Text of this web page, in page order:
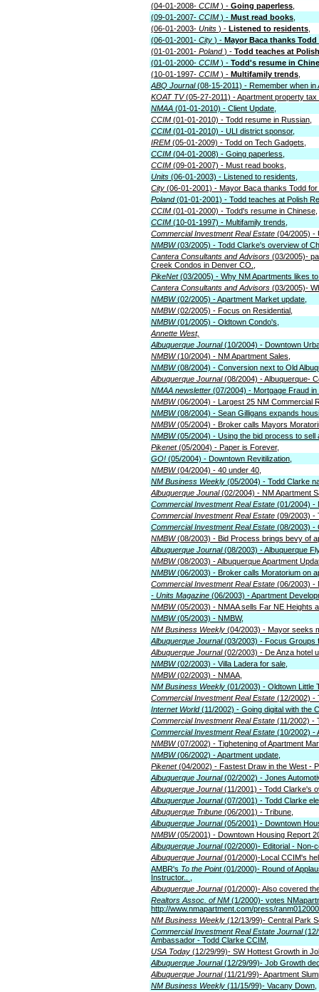
(04-01-2008- CCIM ) - Going paperless
(09-01-2007- CCIM ) - Must read books
(06-01-2003- Units ) - Listened to residents
(06-01-2001- City ) - Mayor Baca thanks
(01-01-2001- Poland) - Todd teaches at
(01-01-2000- CCIM ) - Todd's resume in
(10-01-1997- CCIM ) - Multifamily trends
ABQ Journal(08-15-2011) - Remember when in
KOAT TV(05-27-2011) - Apartment property tax
NMAA (01-01-2010) - Client Update,
CCIM (01-01-2010) - Todd resume in Russian,
CCIM (01-01-2010) - ULI district sponsor,
IREM (05-01-2009) - Todd on Tech Gadgets,
CCIM (04-01-2008) - Going paperless,
CCIM (09-01-2007) - Must read books,
Units (06-01-2003) - Listened to residents,
City (06-01-2001) - Mayor Baca thanks Todd
Poland(01-01-2001) - Todd teaches at Polish
CCIM (01-01-2000) - Todd's resume in Chinese,
CCIM (10-01-1997) - Multifamily trends,
Commercial Investment Real Estate (04/2005) -
NMBW(03/2005) - Todd Clarke's overview of
Cantera Consultants and Advisors (03/2005)-
Creek Condos in Denver CO.,
PikeNet(03/2005) - Why NM Apartments likes
Cantera Consultants and Advisors (03/2005)-
NMBW(02/2005) - Apartment Market update,
NMBW(02/2005) - Focus on Residential,
NMBW(01/2005) - Oldtown Condo's,
Annette West,
Albuquerque Journal(10/2004) - Downtown
NMBW(10/2004) - NM Apartment Sales,
NMBW(08/2004) - Conversion next to Old
Albuquerque Journal(08/2004) - Albuquerque-
NMAA newsletter (07/2004) - Mortgage Fraud
NMBW(06/2004) - Largest 25 NM Commercial
NMBW(08/2004) - Sean Gilligans expands
NMBW(05/2004) - Broker calls Mayors
NMBW(05/2004) - Using the bid process to sell
Pikenet(05/2004) - Paper is Forever,
GO! (05/2004) - Downtown Revitilization,
NMBW(04/2004) - 40 under 40,
NM Business Weekly (05/2004) - Todd Clarke
Albuquerque Jounal(02/2004) - NM Apartment
Commercial Investment Real Estate (01/2004) -
Commercial Investment Real Estate (09/2003) -
Commercial Investment Real Estate (08/2003) -
NMBW(08/2003) - Bid Process brings bevy of
Albuquerque Journal(08/2003) - Albuquerque
NMBW(08/2003) - Albuquerque Apartment
NMBW(06/2003) - Broker calls Moratorium on
Commercial Investment Real Estate (06/2003) -
- Units Magazine (06/2003) - Apartment
NMBW(05/2003) - NMAA sells Far NE Heights
NMBW(05/2003) - NMBW,
NM Business Weekly (04/2003) - Mayor seeks
Albuquerque Journal(03/2003) - Focus Groups
Albuquerque Journal(02/2003) - De Anza hotel
NMBW(02/2003) - Villa Ladera for sale,
NMBW(02/2003) - NMAA,
NM Business Weekly (01/2003) - Oldtown Little
Commercial Investment Real Estate (12/2002) -
Internet World(11/2002) - Going digital with the
Commercial Investment Real Estate (11/2002) -
Commercial Investment Real Estate (10/2002) -
NMBW(07/2002) - Tighetening of Apartment
NMBW(06/2002) - Apartment update,
Pikenet(04/2002) - Fastest Draw in the West -
Albuquerque Journal(02/2002) - Jones
Albuquerque Journal(11/2001) - Todd Clarke's
Albuquerque Journal(07/2001) - Todd Clarke
Albuquerque Tribune (06/2001) - Tribune,
Albuquerque Journal(05/2001) - Downtown
NMBW(05/2001) - Downtown Housing Report
Albuquerque Journal(02/2000)- Editorial - Non-
Albuquerque Journal(01/2000)-Local CCIM's
AMBR's To the Point(01/2000)- Round of
Instructor.. ,
Albuquerque Journal(01/2000)- Also covered
Realtors Assoc. of NM (1/2000)- votes
http://www.nmapartment.com/press/
NM Business Weekly (12/13/99)- Central Park
Commercial Investment Real Estate Journal(12/
Ambassador - Todd Clarke CCIM,
USA Today (12/29/99)- SW Hottest Growth in
Albuquerque Journal(12/29/99)- Job Growth
Albuquerque Journal(11/21/99)- Apartment
NM Business Weekly (11/15/99)- Vacany Down,